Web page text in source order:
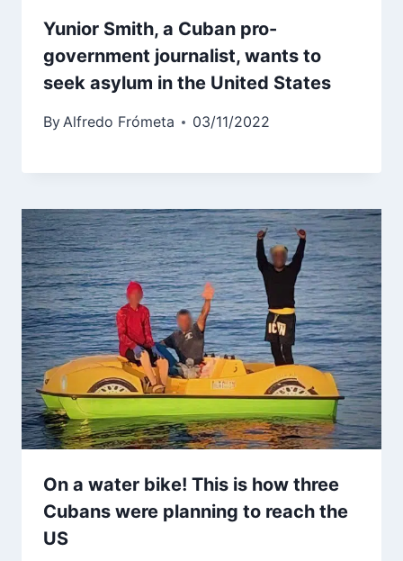
Yunior Smith, a Cuban pro-
government journalist, wants to
seek asylum in the United States
ByAlfredo Frómeta 03/11/2022
On a water bike! This is how three
Cubans were planning to reach the
US